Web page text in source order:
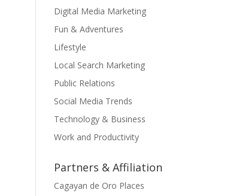
Digital Media Marketing
Fun & Adventures
Lifestyle
Local Search Marketing
Public Relations
Social Media Trends
Technology & Business
Work and Productivity
Partners & Affiliation
Cagayan de Oro Places